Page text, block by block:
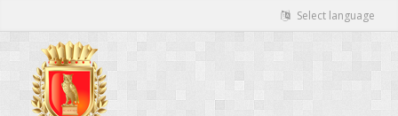
Select language